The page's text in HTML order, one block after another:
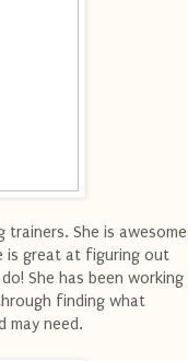
trainers. She is awesome
is great at figuring out
She has been working
finding what
may need.